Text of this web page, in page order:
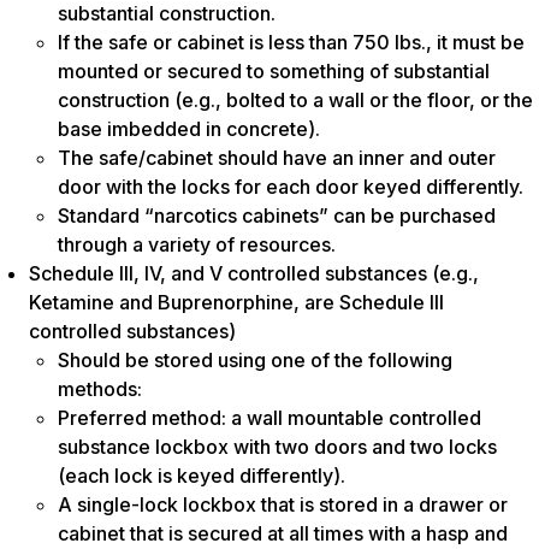
substantial construction.
If the safe or cabinet is less than 750 lbs., it must be
mounted or secured to something of substantial
construction (e.g., bolted to a wall or the floor, or the
base imbedded in concrete).
The safe/cabinet should have an inner and outer
door with the locks for each door keyed differently.
Standard “narcotics cabinets” can be purchased
through a variety of resources.
Schedule III, IV, and V controlled substances (e.g.,
Ketamine and Buprenorphine, are Schedule III
controlled substances)
Should be stored using one of the following
methods:
Preferred method: a wall mountable controlled
substance lockbox with two doors and two locks
(each lock is keyed differently).
A single-lock lockbox that is stored in a drawer or
cabinet that is secured at all times with a hasp and